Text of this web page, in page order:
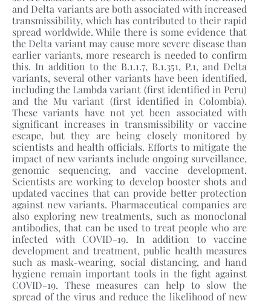
and Delta variants are both associated with increased
transmissibility, which has contributed to their rapid
spread worldwide. While there is some evidence that
the Delta variant may cause more severe disease than
earlier variants, more research is needed to confirm
this. In addition to the B.1.1.7, B.1.351, P.1, and Delta
variants, several other variants have been identified,
including the Lambda variant (first identified in Peru)
and the Mu variant (first identified in Colombia).
These variants have not yet been associated with
significant increases in transmissibility or vaccine
escape, but they are being closely monitored by
scientists and health officials. Efforts to mitigate the
impact of new variants include ongoing surveillance,
genomic sequencing, and vaccine development.
Scientists are working to develop booster shots and
updated vaccines that can provide better protection
against new variants. Pharmaceutical companies are
also exploring new treatments, such as monoclonal
antibodies, that can be used to treat people who are
infected with COVID-19. In addition to vaccine
development and treatment, public health measures
such as mask-wearing, social distancing, and hand
hygiene remain important tools in the fight against
COVID-19. These measures can help to slow the
spread of the virus and reduce the likelihood of new